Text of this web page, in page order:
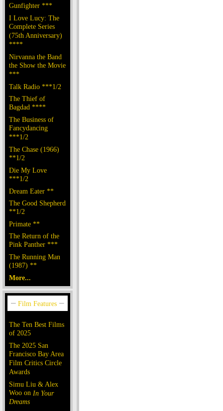
Gunfighter ***
I Love Lucy: The
Complete Series
(75th Anniversary)
****
Nirvanna the Band
the Show the Movie
***
Talk Radio ***1/2
The Thief of
Bagdad ****
The Business of
Fancydancing
***1/2
The Chase (1966)
**1/2
Die My Love
***1/2
Dream Eater **
The Good Shepherd
**1/2
Primate **
The Return of the
Pink Panther ***
The Running Man
(1987) **
More...
The Ten Best Films
of 2025
The 2025 San
Francisco Bay Area
Film Critics Circle
Awards
Simu Liu & Alex
Woo on In Your
Dreams